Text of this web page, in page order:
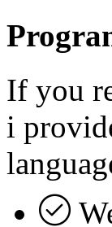
If you
i